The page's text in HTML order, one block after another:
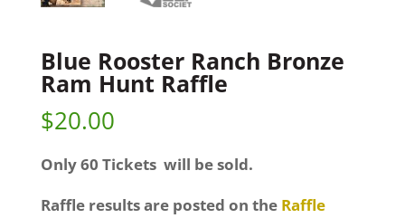
Blue Rooster Ranch Bronze
Ram Hunt Raffle
$20.00
Only 60 Tickets will be sold.
Raffle results are posted on the Raffle